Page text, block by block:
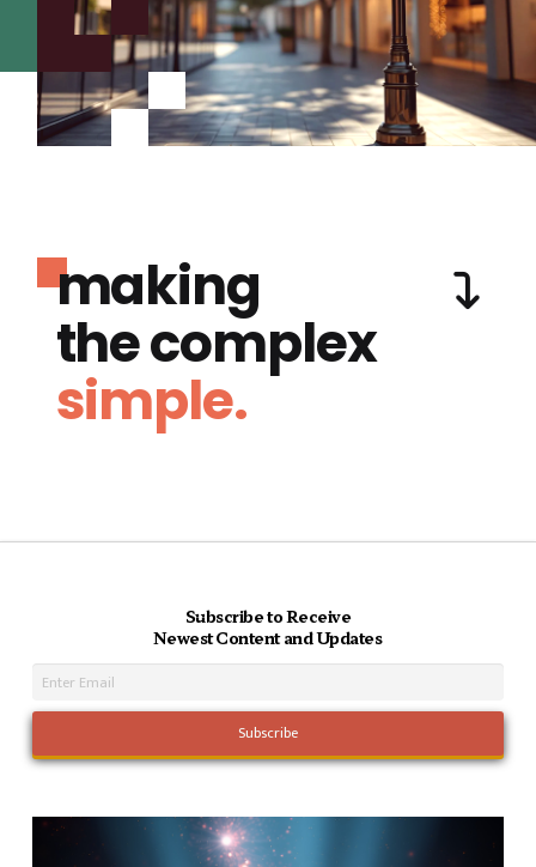
making
the complex
simple.
Subscribe to Receive
Newest Content and Updates